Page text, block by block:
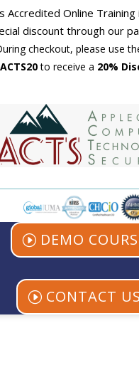
Accredited Online Training
discount through our
checkout, please use
ACTS20to receive a 20%
DEMO
CONTACT US